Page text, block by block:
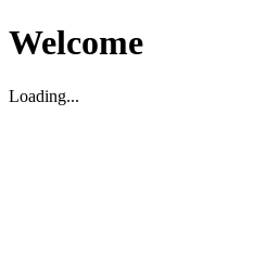
Welcome
Loading...